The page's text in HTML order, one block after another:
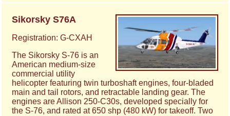
Sikorsky S76A
Registration: G-CXAH
The Sikorsky S-76 is an
American medium-size
commercial utility
helicopter featuring twin turboshaft engines, four-bladed
main and tail rotors, and retractable landing gear. The
engines are Allison 250-C30s, developed specially for
the S-76, and rated at 650 shp (480 kW) for takeoff. Two